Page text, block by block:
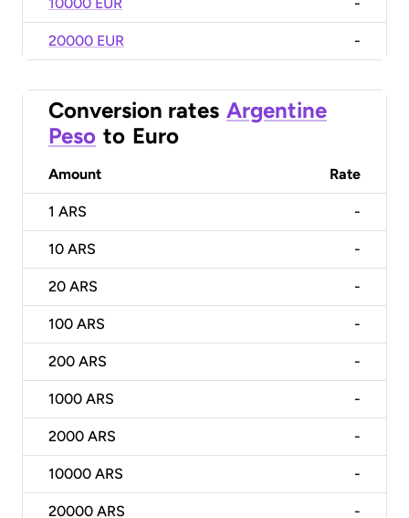
10000 EUR -
20000 EUR -
Conversion rates Argentine
Peso to Euro
Amount Rate
1 ARS -
10 ARS -
20 ARS -
100 ARS -
200 ARS -
1000 ARS -
2000 ARS -
10000 ARS -
20000 ARS -